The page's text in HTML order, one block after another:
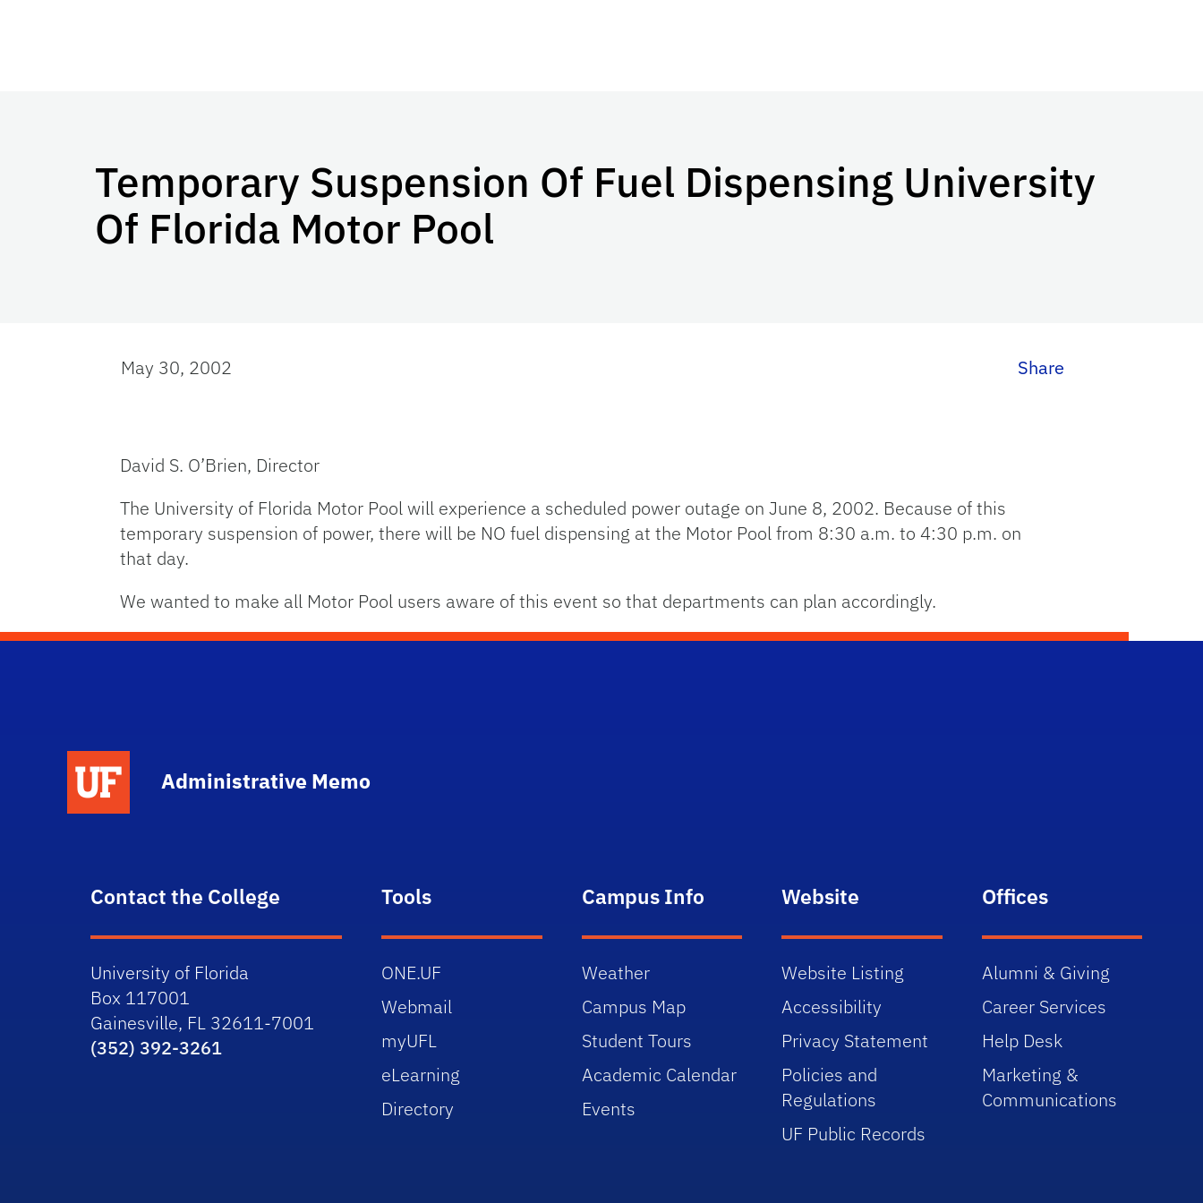
Temporary Suspension Of Fuel Dispensing University
Of Florida Motor Pool
May 30, 2002 Share
David S. O’Brien, Director
The University of Florida Motor Pool will experience a scheduled power outage on June 8, 2002. Because of this
temporary suspension of power, there will be NO fuel dispensing at the Motor Pool from 8:30 a.m. to 4:30 p.m. on
that day.
We wanted to make all Motor Pool users aware of this event so that departments can plan accordingly.
Administrative Memo
Contact the College
University of Florida
Box 117001
Gainesville, FL 32611-7001
(352) 392-3261
Tools
ONE.UF
Webmail
myUFL
eLearning
Directory
Campus Info
Weather
Campus Map
Student Tours
Academic Calendar
Events
Website
Website Listing
Accessibility
Privacy Statement
Policies and
Regulations
UF Public Records
Offices
Alumni & Giving
Career Services
Help Desk
Marketing &
Communications